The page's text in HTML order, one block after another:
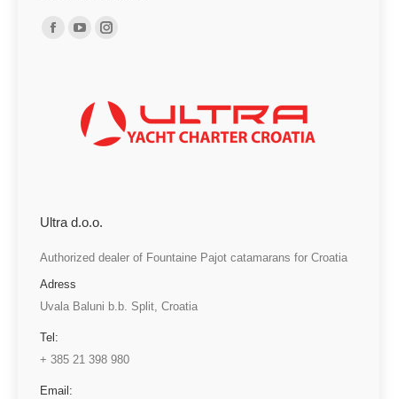
Find us on:
FacebookYouTube
in
new
Instagram
in
new
Ultra d.o.o.
Authorized dealer of Fountaine Pajot catamarans for Croatia
Adress
Uvala Baluni b.b. Split, Croatia
Tel:
+ 385 21 398 980
Email: